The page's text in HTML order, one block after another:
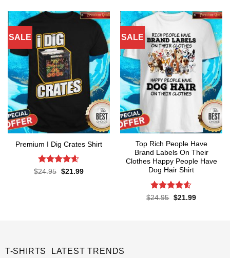
SALE
Premium I Dig Crates Shirt
Rated4.6
$24.95 Original
$21.99Current
SALE
Top Rich People Have
Brand Labels On Their
Clothes Happy People Have
Dog Hair Shirt
Rated4.55
$24.95 Original
$21.99Current
T-SHIRTS LATEST TRENDS